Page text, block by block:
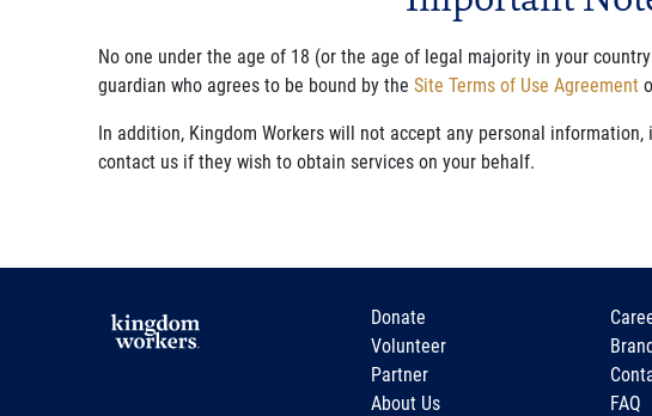
No one under the age of 18 (or the age of legal majority in your
guardian who agrees to be bound by the Site Terms of Use Agreement
In addition, Kingdom Workers will not accept any personal
contact us if they wish to obtain services on your behalf.
Donate
Volunteer
Partner
About Us
FAQ